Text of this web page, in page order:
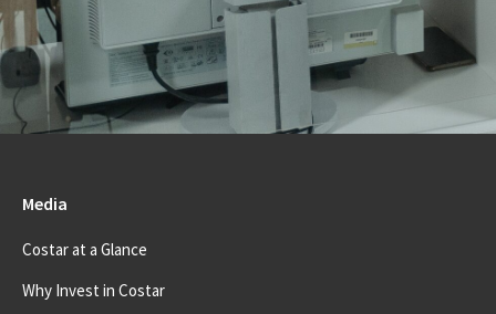
Media
Costar at a Glance
Why Invest in Costar